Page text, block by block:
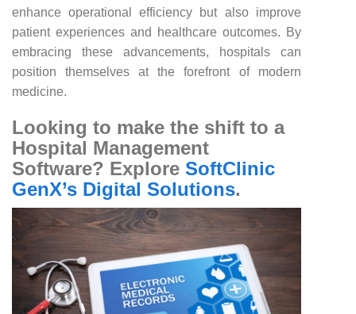
enhance operational efficiency but also improve
patient experiences and healthcare outcomes. By
embracing these advancements, hospitals can
position themselves at the forefront of modern
medicine.
Looking to make the shift to a
Hospital Management
Software? Explore SoftClinic
GenX’s Digital Solutions.